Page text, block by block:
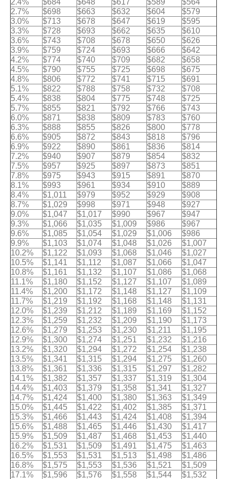
2.7%
$698 $663 $632 $604
$579
3.0%
$713 $678 $647 $619
$595
3.3%
$728 $693 $662 $635
$610
3.6%
$743 $708 $678 $650
$626
3.9%
$759 $724 $693 $666
$642
4.2%
$774 $740 $709 $682
$658
4.5%
$790 $755 $725 $698
$675
4.8%
$806 $772 $741 $715
$691
5.1%
$822 $788 $758 $732
$708
5.4%
$838 $804 $775 $748
$725
5.7%
$855 $821 $792 $766
$743
6.0%
$871 $838 $809 $783
$760
6.3%
$888 $855 $826 $800
$778
6.6%
$905 $872 $843 $818
$796
6.9%
$922 $890 $861 $836
$814
7.2%
$940 $907 $879 $854
$832
7.5%
$957 $925 $897 $873
$851
7.8%
$975 $943 $915 $891
$870
8.1%
$993 $961 $934 $910
$889
8.4%
$1,011 $979 $952 $929
$908
8.7%
$1,029 $998 $971 $948
$927
9.0%
$1,047 $1,017 $990 $967
$947
9.3%
$1,066 $1,035 $1,009 $986
$967
9.6%
$1,085 $1,054 $1,029 $1,006
$986
9.9%
$1,103 $1,074 $1,048 $1,026
$1,007
10.2%
$1,122 $1,093 $1,068 $1,046
$1,027
10.5%
$1,141 $1,112 $1,087 $1,066
$1,047
10.8%
$1,161 $1,132 $1,107 $1,086
$1,068
11.1%
$1,180 $1,152 $1,127 $1,107
$1,089
11.4%
$1,200 $1,172 $1,148 $1,127
$1,109
11.7%
$1,219 $1,192 $1,168 $1,148
$1,131
12.0%
$1,239 $1,212 $1,189 $1,169
$1,152
12.3%
$1,259 $1,232 $1,209 $1,190
$1,173
12.6%
$1,279 $1,253 $1,230 $1,211
$1,195
12.9%
$1,300 $1,274 $1,251 $1,232
$1,216
13.2%
$1,320 $1,294 $1,272 $1,254
$1,238
13.5%
$1,341 $1,315 $1,294 $1,275
$1,260
13.8%
$1,361 $1,336 $1,315 $1,297
$1,282
14.1%
$1,382 $1,357 $1,337 $1,319
$1,304
14.4%
$1,403 $1,379 $1,358 $1,341
$1,327
14.7%
$1,424 $1,400 $1,380 $1,363
$1,349
15.0%
$1,445 $1,422 $1,402 $1,385
$1,371
15.3%
$1,466 $1,443 $1,424 $1,408
$1,394
15.6%
$1,488 $1,465 $1,446 $1,430
$1,417
15.9%
$1,509 $1,487 $1,468 $1,453
$1,440
16.2%
$1,531 $1,509 $1,491 $1,475
$1,463
16.5%
$1,553 $1,531 $1,513 $1,498
$1,486
16.8%
$1,575 $1,553 $1,536 $1,521
$1,509
17.1%
$1,596 $1,576 $1,558 $1,544
$1,532